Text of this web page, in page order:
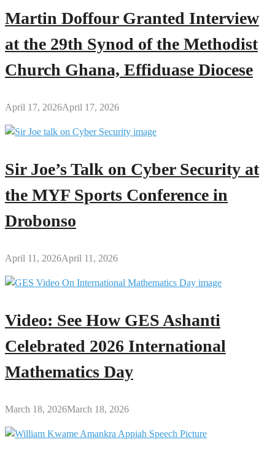
Martin Doffour Granted Interview
at the 29th Synod of the Methodist
Church Ghana, Effiduase Diocese
April 17, 2026April 17, 2026
Sir Joe’s Talk on Cyber Security at
the MYF Sports Conference in
Drobonso
April 11, 2026April 11, 2026
Video: See How GES Ashanti
Celebrated 2026 International
Mathematics Day
March 18, 2026March 18, 2026